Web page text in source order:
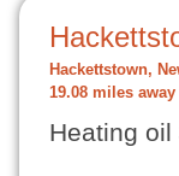
Hackettstown,
19.08 miles away
Heating oil